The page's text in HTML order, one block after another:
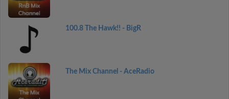
100.8 The Hawk!! - BigR
The Mix Channel - AceRadio